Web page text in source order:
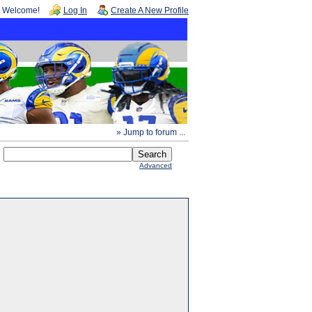
Welcome! Log In Create A New Profile
» Jump to forum ...
Advanced